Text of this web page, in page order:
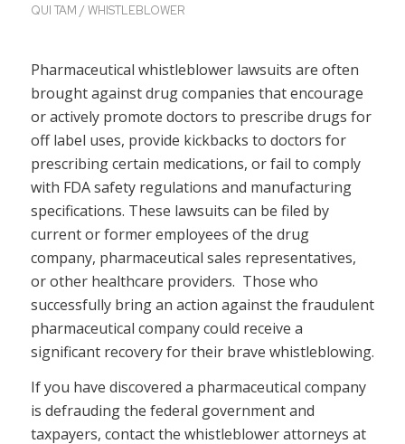
QUI TAM / WHISTLEBLOWER
Pharmaceutical whistleblower lawsuits are often
brought against drug companies that encourage
or actively promote doctors to prescribe drugs for
off label uses, provide kickbacks to doctors for
prescribing certain medications, or fail to comply
with FDA safety regulations and manufacturing
specifications. These lawsuits can be filed by
current or former employees of the drug
company, pharmaceutical sales representatives,
or other healthcare providers. Those who
successfully bring an action against the fraudulent
pharmaceutical company could receive a
significant recovery for their brave whistleblowing.
If you have discovered a pharmaceutical company
is defrauding the federal government and
taxpayers, contact the whistleblower attorneys at